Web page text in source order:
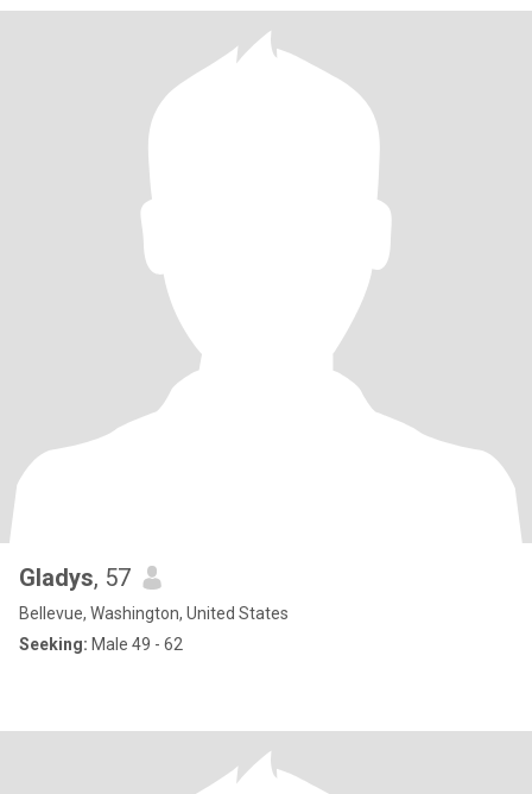
Gladys, 57
Bellevue, Washington, United States
Seeking: Male 49 - 62